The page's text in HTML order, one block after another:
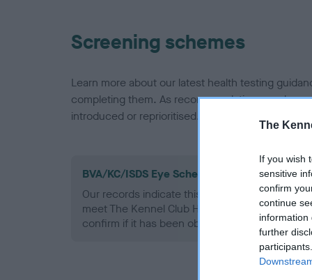
The
If you wish
sensitive
confirm
continue
information
further
Screening schemes
Learn more about our latest health testing
completing them. As recommendations evolve
introduced or reprioritised.
BVA/KC/ISDS Eye Scheme - No Record Held
Our records indicate this health result is not
meet The Kennel Club Health Standard.
confirm if it has been obtained.